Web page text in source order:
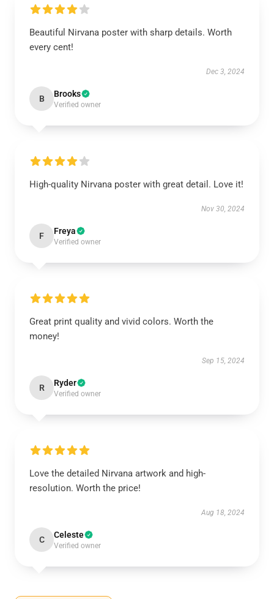
Beautiful Nirvana poster with sharp details. Worth
every cent!
Dec 3, 2024
B Brooks
Verified owner
High-quality Nirvana poster with great detail. Love it!
Nov 30, 2024
F Freya
Verified owner
Great print quality and vivid colors. Worth the
money!
Sep 15, 2024
R Ryder
Verified owner
Love the detailed Nirvana artwork and high-
resolution. Worth the price!
Aug 18, 2024
C Celeste
Verified owner